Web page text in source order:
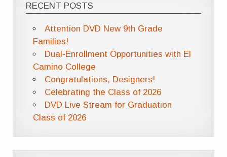
RECENT POSTS
Attention DVD New 9th Grade
Families!
Dual-Enrollment Opportunities with El
Camino College
Congratulations, Designers!
Celebrating the Class of 2026
DVD Live Stream for Graduation
Class of 2026